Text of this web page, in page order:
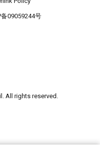
备09059244号
All rights reserved.